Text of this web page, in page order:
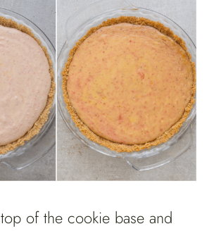
of the cookie base and